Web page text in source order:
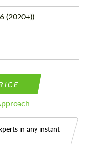
(2020+))
in any instant